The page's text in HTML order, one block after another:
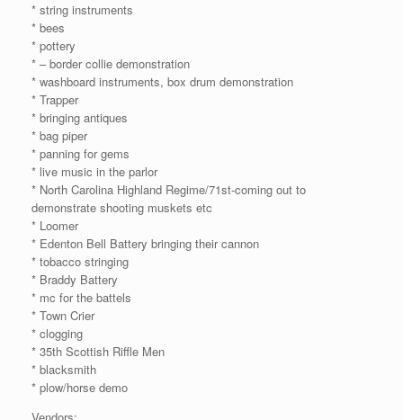
* string instruments
* bees
* pottery
* – border collie demonstration
* washboard instruments, box drum demonstration
* Trapper
* bringing antiques
* bag piper
* panning for gems
* live music in the parlor
* North Carolina Highland Regime/71st-coming out to
demonstrate shooting muskets etc
* Loomer
* Edenton Bell Battery bringing their cannon
* tobacco stringing
* Braddy Battery
* mc for the battels
* Town Crier
* clogging
* 35th Scottish Riffle Men
* blacksmith
* plow/horse demo